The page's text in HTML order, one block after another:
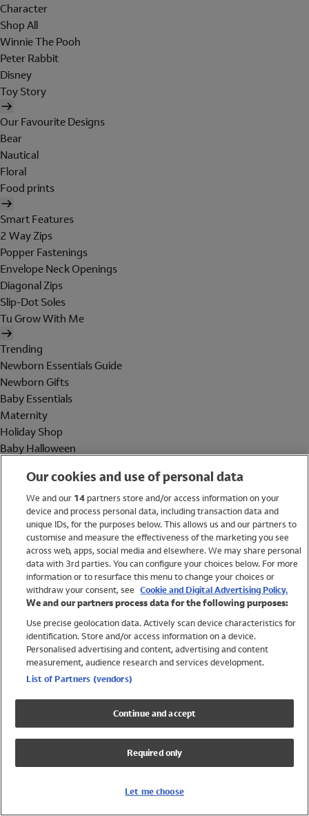
Character
Shop All
Winnie The Pooh
Peter Rabbit
Disney
Toy Story
Our Favourite Designs
Bear
Nautical
Floral
Food prints
Smart Features
2 Way Zips
Popper Fastenings
Envelope Neck Openings
Diagonal Zips
Slip-Dot Soles
Tu Grow With Me
Trending
Newborn Essentials Guide
Newborn Gifts
Baby Essentials
Maternity
Holiday Shop
Baby Halloween
Holiday Shop
Swimwear
Women
Trending
Shop All Holiday Shop
Swimwear
Girls Swimwear
Boys Swimwear
Our cookies and use of personal data
We and our 14partners store and/or access information on your
device and process personal data, including transaction data and
unique IDs, for the purposes below. This allows us and our partners to
customise and measure the effectiveness of the marketing you see
across web, apps, social media and elsewhere. We may share personal
data with 3rd parties. You can configure your choices below. For more
information or to resurface this menu to change your choices or
withdraw your consent, see Cookie and Digital Advertising Policy.
We and our partners process data for the following purposes:
Use precise geolocation data. Actively scan device characteristics for
identification. Store and/or access information on a device.
Personalised advertising and content, advertising and content
measurement, audience research and services development.
List of Partners (vendors)
Continue and accept
Required only
Let me choose